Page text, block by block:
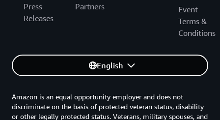
Press
Releases
Partners
Event
Terms &
Conditions
English
Amazon is an equal opportunity employer and does not
discriminate on the basis of protected veteran status, disability
or other legally protected status. Veterans, military spouses, and